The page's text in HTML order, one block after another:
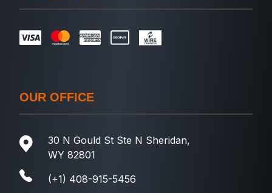
OUR OFFICE
30 N Gould St Ste N Sheridan,
WY 82801
(+1) 408-915-5456